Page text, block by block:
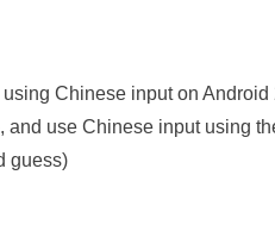
Chinese input on Android
use Chinese input using
guess)